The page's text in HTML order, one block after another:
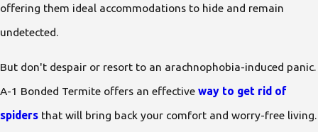
offering them ideal accommodations to hide and remain
undetected.
But don't despair or resort to an arachnophobia-induced panic.
A-1 Bonded Termite offers an effective way to get rid of
spiders that will bring back your comfort and worry-free living.